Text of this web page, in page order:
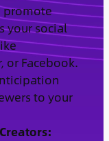
promote
your social
or Facebook.
to your